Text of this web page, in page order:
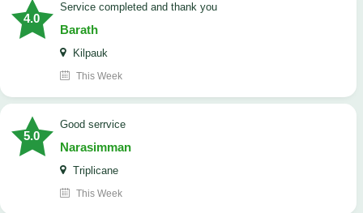
4.0
Service completed and thank you
Barath
Kilpauk
This Week
5.0
good serrvice
Narasimman
Triplicane
This Week